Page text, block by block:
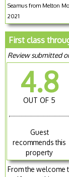
Seamus from Melton
2021
First class
Review submitted
4.8
OUT OF 5
Guest
recommends this
property
From the welcome